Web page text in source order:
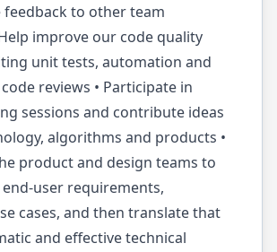
to other team
improve our code quality
unit tests, automation and
reviews • Participate in
sessions and contribute ideas
algorithms and products •
product and design teams to
user requirements,
cases, and then translate that
and effective technical